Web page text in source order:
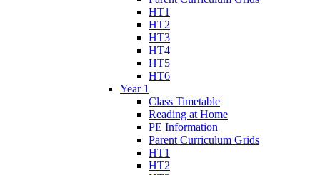
HT1
HT2
HT3
HT4
HT5
HT6
Year 1
Class Timetable
Reading at Home
PE Information
Parent Curriculum Grids
HT1
HT2